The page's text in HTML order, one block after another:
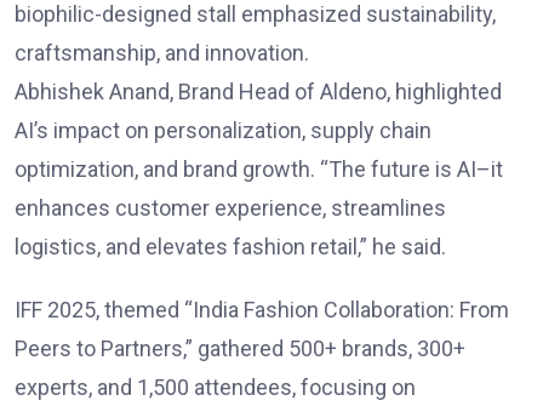
biophilic-designed stall emphasized sustainability,
craftsmanship, and innovation.
Abhishek Anand, Brand Head of Aldeno, highlighted
AI’s impact on personalization, supply chain
optimization, and brand growth. “The future is AI–it
enhances customer experience, streamlines
logistics, and elevates fashion retail,” he said.
IFF 2025, themed “India Fashion Collaboration: From
Peers to Partners,” gathered 500+ brands, 300+
experts, and 1,500 attendees, focusing on